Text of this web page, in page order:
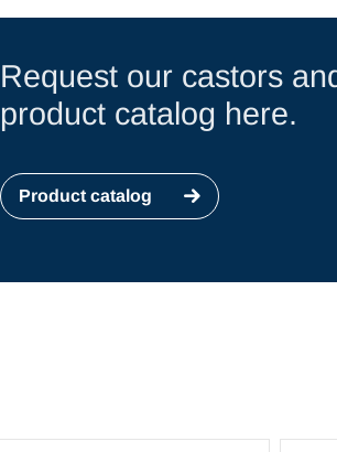
Request our castors
product catalog here.
Product catalog